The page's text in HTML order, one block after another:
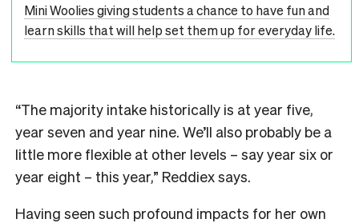
Mini Woolies giving students a chance to have fun and
learn skills that will help set them up for everyday life.
“The majority intake historically is at year five,
year seven and year nine. We’ll also probably be a
little more flexible at other levels – say year six or
year eight – this year,” Reddiex says.
Having seen such profound impacts for her own